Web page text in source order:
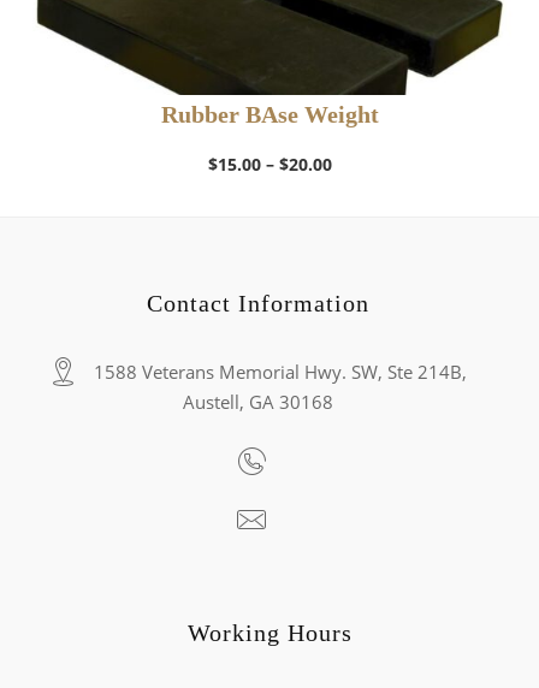
Rubber BAse Weight
$15.00 – $20.00Price
Contact Information
1588 Veterans Memorial Hwy. SW, Ste 214B,
Austell, GA 30168
Working Hours